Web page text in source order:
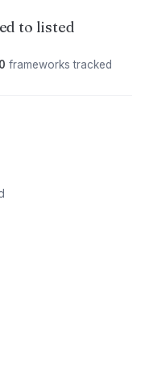
to listed
frameworks tracked